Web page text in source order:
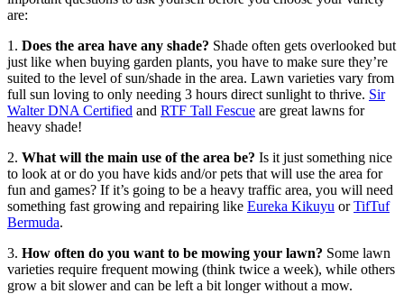
are:
1. Does the area have any shade? Shade often gets overlooked but
just like when buying garden plants, you have to make sure they’re
suited to the level of sun/shade in the area. Lawn varieties vary from
full sun loving to only needing 3 hours direct sunlight to thrive. Sir
Walter DNA Certified and RTF Tall Fescue are great lawns for
heavy shade!
2. What will the main use of the area be? Is it just something nice
to look at or do you have kids and/or pets that will use the area for
fun and games? If it’s going to be a heavy traffic area, you will need
something fast growing and repairing like Eureka Kikuyu orTifTuf
Bermuda.
3. How often do you want to be mowing your lawn? Some lawn
varieties require frequent mowing (think twice a week), while others
grow a bit slower and can be left a bit longer without a mow.